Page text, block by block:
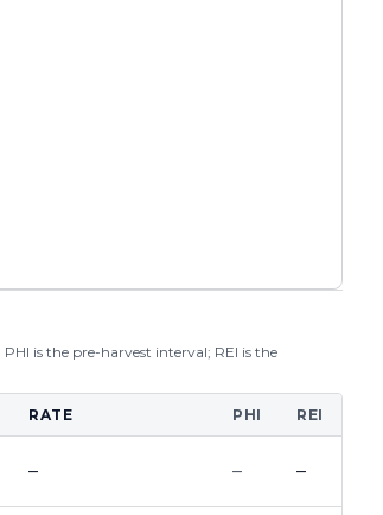
is the pre-harvest interval; REI is the
RATE PHI REI
– – –